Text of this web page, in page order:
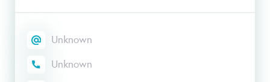
Unknown
Unknown